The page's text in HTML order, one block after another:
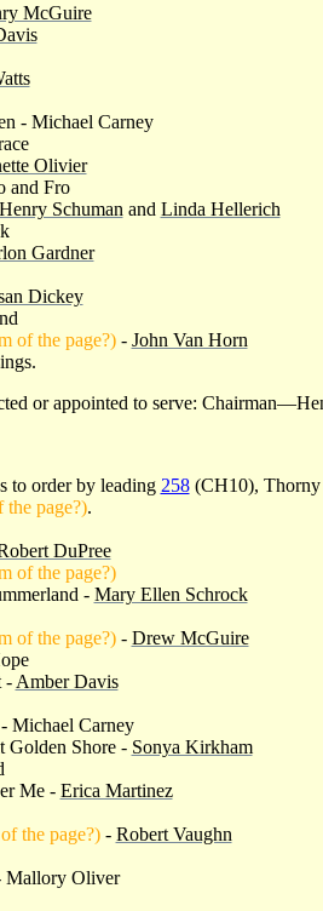
McGuire
- Michael Carney
Olivier
and Fro
Henry Schuman and Linda Hellerich
Gardner
Dickey
of the page?)- John Van Horn
or appointed to serve:
to order by leading 258(CH10), Thorny
page?).
DuPree
of the page?)
- Mary Ellen Schrock
of the page?)- Drew McGuire
- Amber Davis
Michael Carney
Shore - Sonya Kirkham
Me - Erica Martinez
the page?)- Robert Vaughn
Mallory Oliver